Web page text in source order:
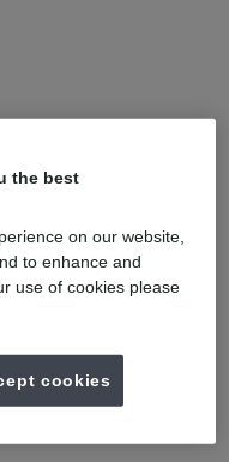
the best
on our website,
to enhance and
use of cookies please
cookies